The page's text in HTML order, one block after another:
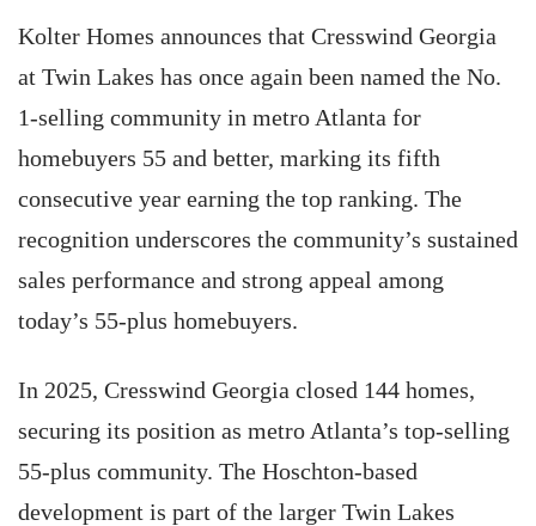
Kolter Homes announces that Cresswind Georgia
at Twin Lakes has once again been named the No.
1-selling community in metro Atlanta for
homebuyers 55 and better, marking its fifth
consecutive year earning the top ranking. The
recognition underscores the community’s sustained
sales performance and strong appeal among
today’s 55-plus homebuyers.
In 2025, Cresswind Georgia closed 144 homes,
securing its position as metro Atlanta’s top-selling
55-plus community. The Hoschton-based
development is part of the larger Twin Lakes